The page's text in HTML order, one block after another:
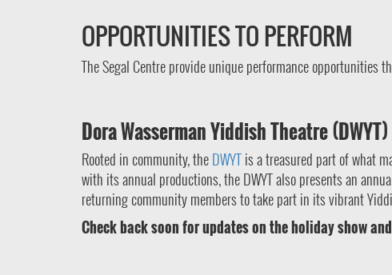
OPPORTUNITIES TO PERFORM
The Segal Centre provide unique performance
Dora Wasserman Yiddish Theatre (DWYT)
Rooted in community, theDWYTis a treasured part of what
with its annual productions, the DWYT also presents an
returning community members to take part in its vibrant
Check back soon for updates on the holiday show